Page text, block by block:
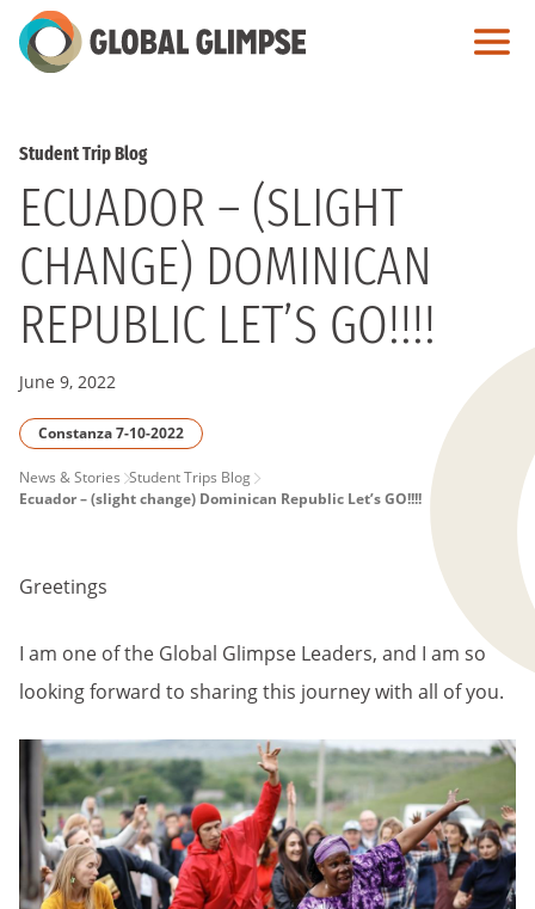
Skip
to
Student Trip Blog
ECUADOR – (SLIGHT
CHANGE) DOMINICAN
REPUBLIC LET’S GO!!!!
June 9, 2022
Constanza 7-10-2022
PAGE
News & Stories Student Trips Blog
Ecuador – (slight change) Dominican Republic Let’s GO!!!!
Greetings
I am one of the Global Glimpse Leaders, and I am so
looking forward to sharing this journey with all of you.